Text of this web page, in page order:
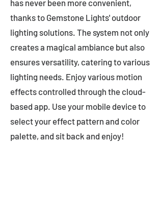
has never been more convenient,
thanks to Gemstone Lights' outdoor
lighting solutions. The system not only
creates a magical ambiance but also
ensures versatility, catering to various
lighting needs. Enjoy various motion
effects controlled through the cloud-
based app. Use your mobile device to
select your effect pattern and color
palette, and sit back and enjoy!